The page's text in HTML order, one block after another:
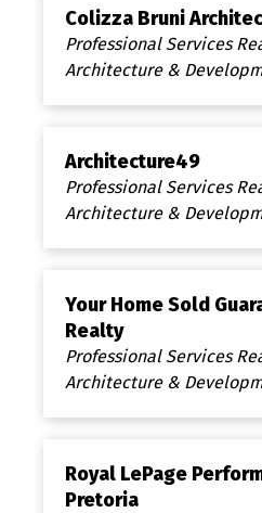
Colizza Bruni
Professional Services
Architecture &
Architecture49
Professional Services
Architecture &
Your Home Sold
Realty
Professional Services
Architecture &
Royal LePage
Pretoria